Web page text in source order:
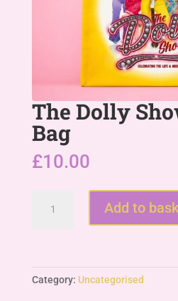
The Dolly
Bag
£10.00
Dolly
quantity
Add to
Category: Uncategorised